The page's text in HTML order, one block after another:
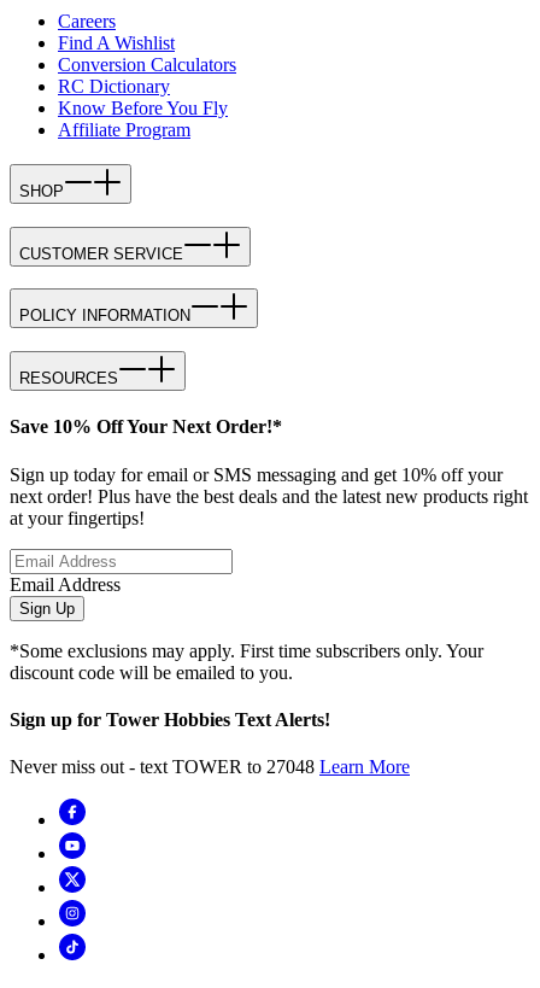
Careers
Find A Wishlist
Conversion Calculators
RC Dictionary
Know Before You Fly
Affiliate Program
SHOP
CUSTOMER SERVICE
POLICY INFORMATION
RESOURCES
Save 10% Off Your Next Order!*
Sign up today for email or SMS messaging and get 10% off your
next order! Plus have the best deals and the latest new products right
at your fingertips!
Email Address
Sign Up
*Some exclusions may apply. First time subscribers only. Your
discount code will be emailed to you.
Sign up for Tower Hobbies Text Alerts!
Never miss out - text TOWER to 27048 Learn More